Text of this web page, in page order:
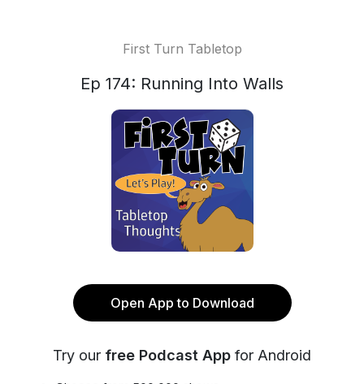
First Turn Tabletop
Ep 174: Running Into Walls
Open App to Download
Try our free Podcast App for Android